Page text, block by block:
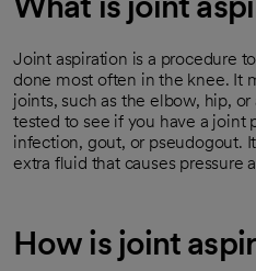
Joint aspiration is a procedure
done most often in the knee. It
joints, such as the elbow, hip,
tested to see if you have a joint
infection, gout, or pseudogout.
extra fluid that causes pressure
How is joint